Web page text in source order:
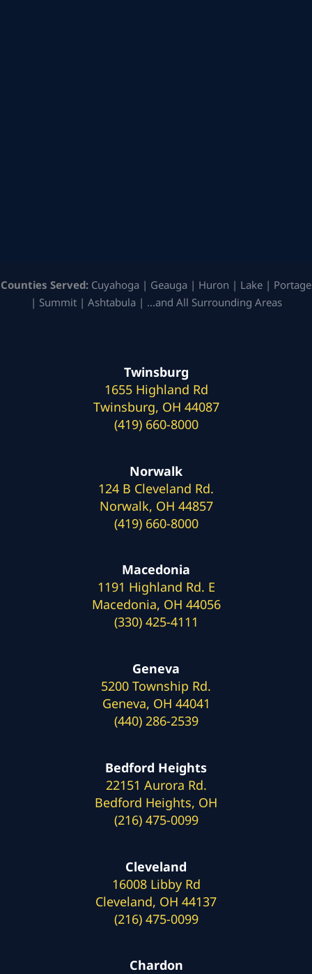
Counties Served: Cuyahoga | Geauga | Huron | Lake | Portage
| Summit | Ashtabula | …and All Surrounding Areas
Twinsburg
1655 Highland Rd
Twinsburg, OH 44087
(419) 660-8000
Norwalk
124 B Cleveland Rd.
Norwalk, OH 44857
(419) 660-8000
Macedonia
1191 Highland Rd. E
Macedonia, OH 44056
(330) 425-4111
Geneva
5200 Township Rd.
Geneva, OH 44041
(440) 286-2539
Bedford Heights
22151 Aurora Rd.
Bedford Heights, OH
(216) 475-0099
Cleveland
16008 Libby Rd
Cleveland, OH 44137
(216) 475-0099
Chardon